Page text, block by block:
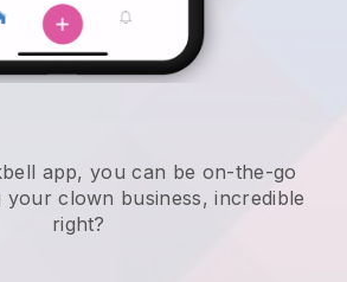
app,you can be on-the-go
your clown business, incredible
right?